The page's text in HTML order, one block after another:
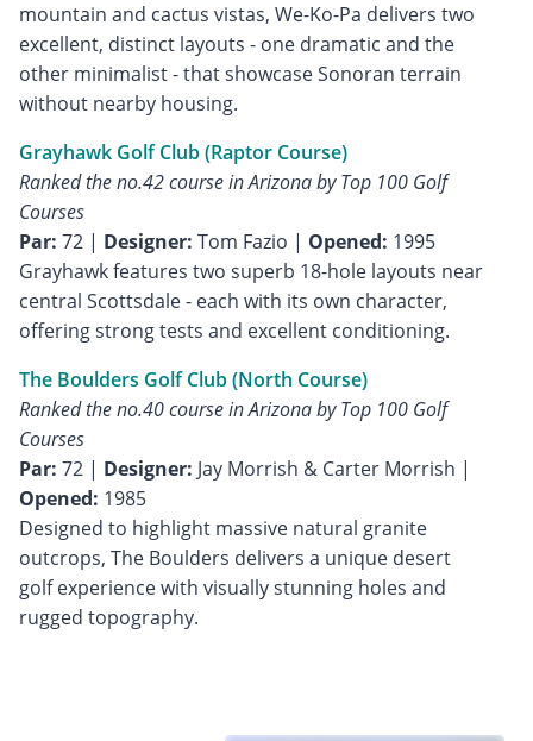
mountain and cactus vistas, We-Ko-Pa delivers two
excellent, distinct layouts - one dramatic and the
other minimalist - that showcase Sonoran terrain
without nearby housing.
Grayhawk Golf Club (Raptor Course)
Ranked the no.42 course in Arizona by Top 100 Golf
Courses
Par: 72 | Designer: Tom Fazio | Opened: 1995
Grayhawk features two superb 18-hole layouts near
central Scottsdale - each with its own character,
offering strong tests and excellent conditioning.
The Boulders Golf Club (North Course)
Ranked the no.40 course in Arizona by Top 100 Golf
Courses
Par: 72 | Designer: Jay Morrish & Carter Morrish |
Opened: 1985
Designed to highlight massive natural granite
outcrops, The Boulders delivers a unique desert
golf experience with visually stunning holes and
rugged topography.